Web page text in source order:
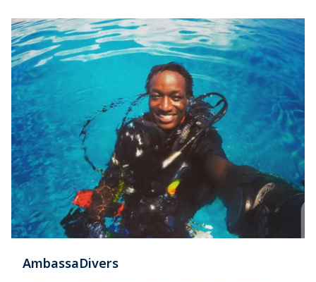
AmbassaDivers